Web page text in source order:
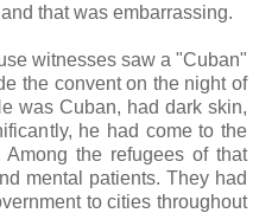
that was embarrassing.
witnesses saw a "Cuban"
the convent on the night of
was Cuban, had dark skin,
he had come to the
Among the refugees of that
mental patients. They had
to cities throughout